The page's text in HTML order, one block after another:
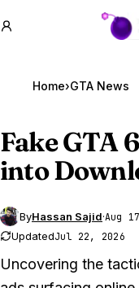
GTA
Home›GTA News
FakeGTA 6
into
ByHassan Sajid·Aug
UpdatedJul 22, 2026
Uncovering the